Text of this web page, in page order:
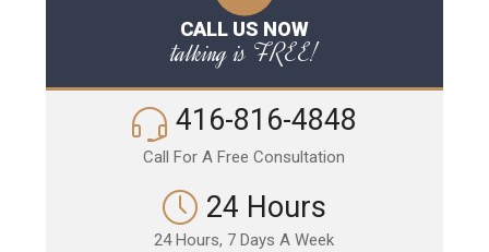
CALL US NOW
talking is FREE!
416-816-4848
Call For A Free Consultation
24 Hours
24 Hours, 7 Days A Week